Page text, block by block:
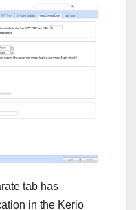
tab has
in the Kerio